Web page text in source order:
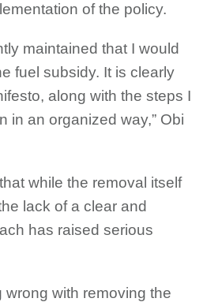
of the policy.
maintained that I would
fuel subsidy. It is clearly
along with the steps I
in an organized way,” Obi
while the removal itself
lack of a clear and
has raised serious
wrong with removing the